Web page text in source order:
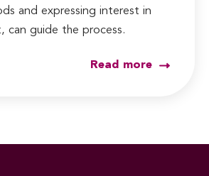
and expressing interest in
can guide the process.
Read more